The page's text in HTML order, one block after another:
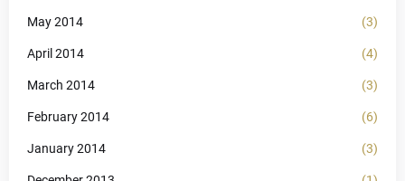
May 2014 (3)
April 2014 (4)
March 2014 (3)
February 2014 (6)
January 2014 (3)